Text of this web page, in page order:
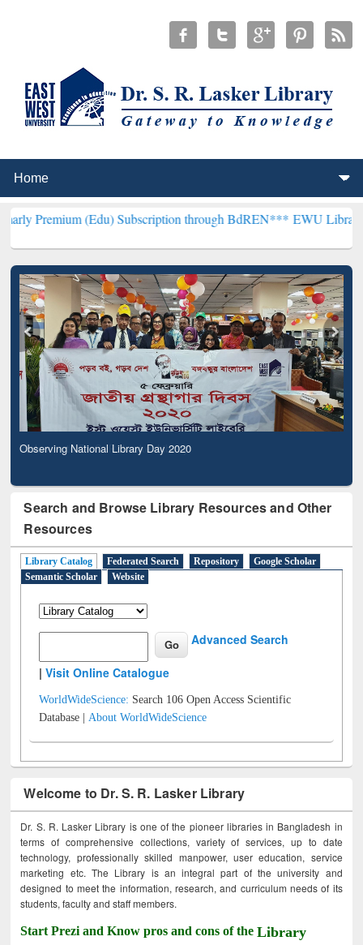
(Edu) Subscription through BdREN***EWU Library will
Observing National Library Day 2020
Search and Browse Library Resources and Other
Resources
Library Catalog Federated Search Repository
Google Scholar
Semantic Scholar
Website
Advanced Search
|Visit Online Catalogue
WorldWideScience: Search 106 Open Access Scientific
Database |About WorldWideScience
Welcome to Dr. S. R. Lasker Library
Dr. S. R. Lasker Library is one of the pioneer libraries in Bangladesh in
terms of comprehensive collections, variety of services, up to date
technology, professionally skilled manpower, user education, service
marketing etc. The Library is an integral part of the university and
designed to meet the information, research, and curriculum needs of its
students, faculty and staff members.
Start Prezi and Know pros and cons of theLibrary